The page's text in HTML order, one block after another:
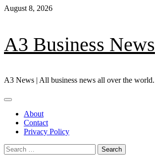
Skip
August 8, 2026
A3 Business News
A3 News | All business news all over the world.
Primary
About
Contact
Privacy Policy
Search
for: